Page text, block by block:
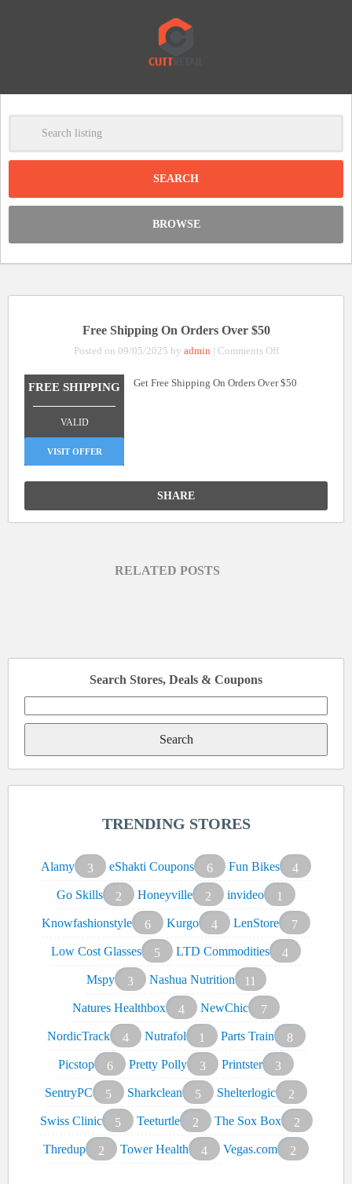
Clear
BROWSE
Free Shipping On Orders Over $50
Posted on 09/05/2025 by admin | Comments Offon
Shipping
FREE SHIPPING
VALID
VISIT OFFER
Get Free Shipping On Orders Over $50
SHARE
RELATED POSTS
Search Stores, Deals & Coupons
for:
TRENDING STORES
Alamy 3 eShakti Coupons 6 Fun Bikes
4
Go Skills
2 Honeyville 2 invideo
1
Knowfashionstyle
6 Kurgo 4 LenStore
7
Low Cost Glasses
5 LTD Commodities
4
Mspy
3 Nashua Nutrition
11
Natures Healthbox
4 NewChic
7
NordicTrack
4 Nutrafol 1 Parts Train
8
Picstop
6 Pretty Polly 3 Printster
3
SentryPC
5 Sharkclean 5 Shelterlogic
2
Swiss Clinic
5 Teeturtle 2 The Sox Box
2
Thredup
2 Tower Health 4 Vegas.com 2
-
DISCOUNT: